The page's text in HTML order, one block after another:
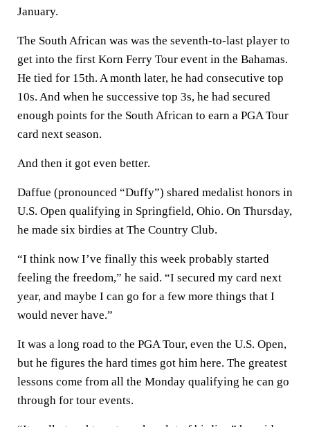
January.
The South African was was the seventh-to-last player to
get into the first Korn Ferry Tour event in the Bahamas.
He tied for 15th. A month later, he had consecutive top
10s. And when he successive top 3s, he had secured
enough points for the South African to earn a PGA Tour
card next season.
And then it got even better.
Daffue (pronounced “Duffy”) shared medalist honors in
U.S. Open qualifying in Springfield, Ohio. On Thursday,
he made six birdies at The Country Club.
“I think now I’ve finally this week probably started
feeling the freedom,” he said. “I secured my card next
year, and maybe I can go for a few more things that I
would never have.”
It was a long road to the PGA Tour, even the U.S. Open,
but he figures the hard times got him here. The greatest
lessons come from all the Monday qualifying he can go
through for tour events.